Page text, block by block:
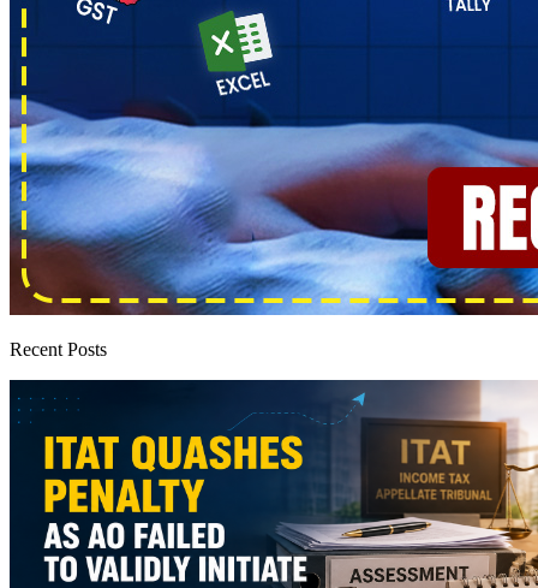
Recent Posts